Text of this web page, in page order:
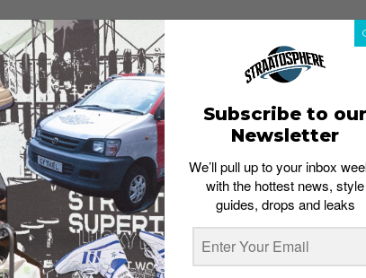
Subscribe to our
Newsletter
We’ll pull up to your inbox
with the hottest news, style
guides, drops and leaks